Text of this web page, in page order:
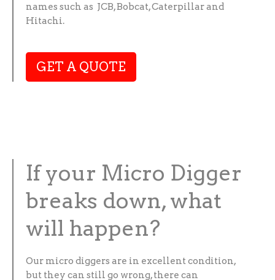
names such as JCB, Bobcat, Caterpillar and
Hitachi.
GET A QUOTE
If your Micro Digger
breaks down, what
will happen?
Our micro diggers are in excellent condition,
but they can still go wrong, there can